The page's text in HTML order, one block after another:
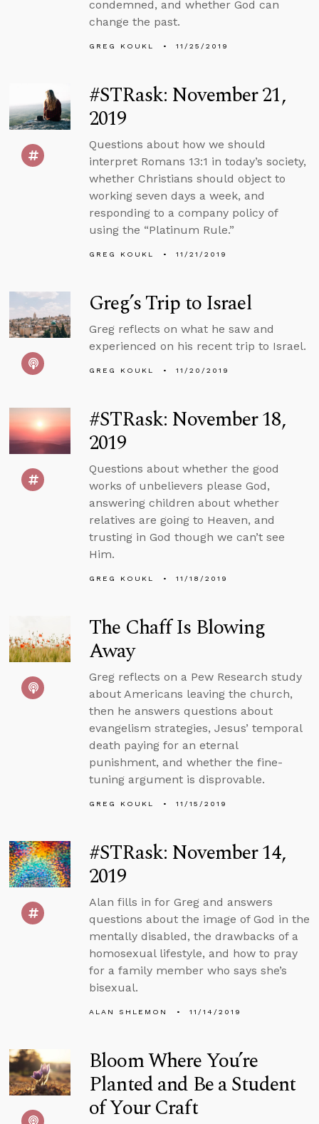
condemned, and whether God can
change the past.
GREG KOUKL 11/25/2019
#STRask: November 21,
2019
Questions about how we should
interpret Romans 13:1 in today’s society,
whether Christians should object to
working seven days a week, and
responding to a company policy of
using the “Platinum Rule.”
GREG KOUKL 11/21/2019
Greg’s Trip to Israel
Greg reflects on what he saw and
experienced on his recent trip to Israel.
GREG KOUKL 11/20/2019
#STRask: November 18,
2019
Questions about whether the good
works of unbelievers please God,
answering children about whether
relatives are going to Heaven, and
trusting in God though we can’t see
Him.
GREG KOUKL 11/18/2019
The Chaff Is Blowing
Away
Greg reflects on a Pew Research study
about Americans leaving the church,
then he answers questions about
evangelism strategies, Jesus’ temporal
death paying for an eternal
punishment, and whether the fine-
tuning argument is disprovable.
GREG KOUKL 11/15/2019
#STRask: November 14,
2019
Alan fills in for Greg and answers
questions about the image of God in the
mentally disabled, the drawbacks of a
homosexual lifestyle, and how to pray
for a family member who says she’s
bisexual.
ALAN SHLEMON 11/14/2019
Bloom Where You’re
Planted and Be a Student
of Your Craft